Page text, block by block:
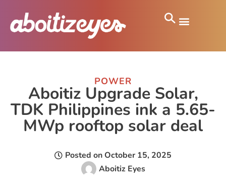
POWER
Aboitiz Upgrade Solar,
TDK Philippines ink a 5.65-
MWp rooftop solar deal
Posted on October 15, 2025
Aboitiz Eyes